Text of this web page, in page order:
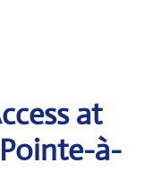
at
à-